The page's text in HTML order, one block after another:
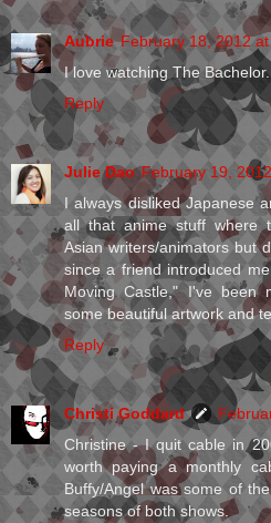
Aubrie February 18, 2012
I love watching The
Reply
Julie Dao February 19,
I always disliked Japanese
all that anime stuff where
Asian writers/animators but
since a friend introduced
Moving Castle," I've been
some beautiful artwork and
Reply
Christi Goddard
Christine - I quit cable in
worth paying a monthly
Buffy/Angel was some of
seasons of both shows.